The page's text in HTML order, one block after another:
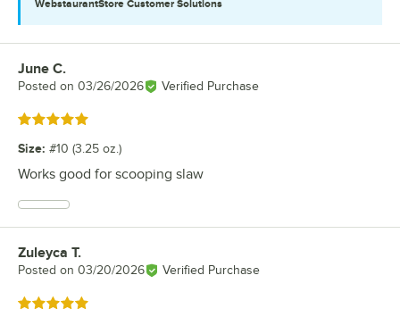
WebstaurantStore Customer Solutions
Review by
June C.
Posted on 03/26/2026 Verified Purchase
Rated 5 out of 5 stars
Size: #10 (3.25 oz.)
Works good for scooping slaw
Review by
Zuleyca T.
Posted on 03/20/2026 Verified Purchase
Rated 5 out of 5 stars